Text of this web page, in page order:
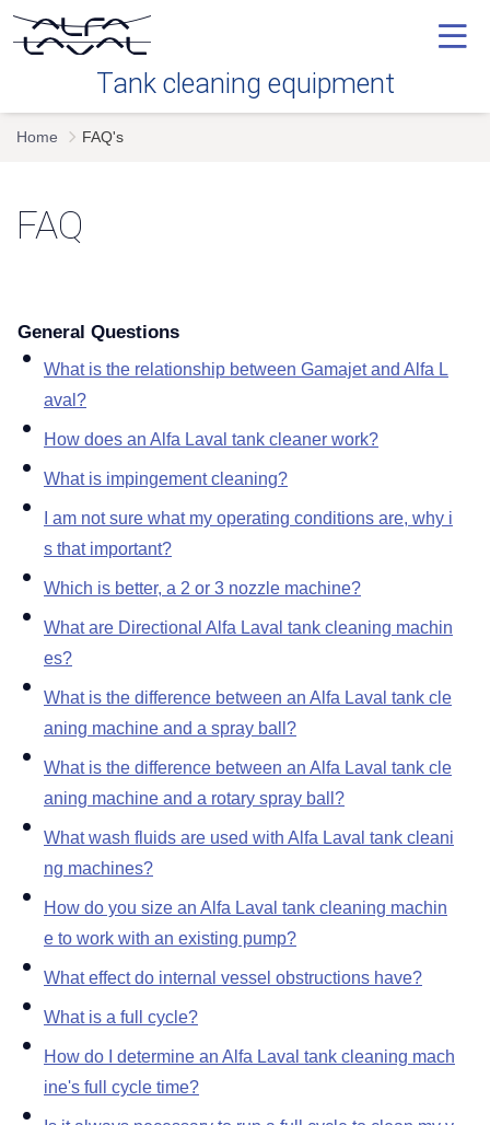
Tank cleaning equipment
Our technology
Industries
Service
FAQ's
Blog
Contact us
Home FAQ's
FAQ
General Questions
What is the relationship between Gamajet and Alfa L
aval
How does an Alfa Laval tank cleaner work
What is impingement cleaning
I am not sure what my operating conditions are, why i
s that important
Which is better, a 2 or 3 nozzle machine
What are Directional Alfa Laval tank cleaning machin
es
What is the difference between an Alfa Laval tank cle
aning machine and a spray ball
What is the difference between an Alfa Laval tank cle
aning machine and a rotary spray ball
What wash fluids are used with Alfa Laval tank cleani
ng machines
How do you size an Alfa Laval tank cleaning machin
e to work with an existing pump
What effect do internal vessel obstructions have
What is a full cycle
How do I determine an Alfa Laval tank cleaning mach
ine's full cycle time